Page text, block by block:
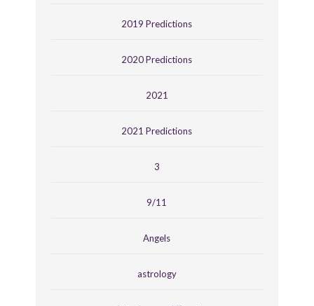
2019 Predictions
2020 Predictions
2021
2021 Predictions
3
9/11
Angels
astrology